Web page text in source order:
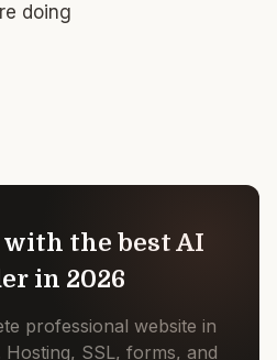
doing
with the best AI
in 2026
professional website in
SSL, forms, and